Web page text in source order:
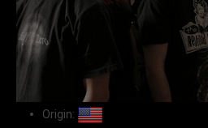
Origin: